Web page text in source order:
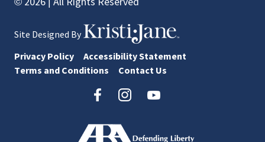
Site Designed By
Privacy Policy
Accessibility Statement
Terms and Conditions
Contact Us